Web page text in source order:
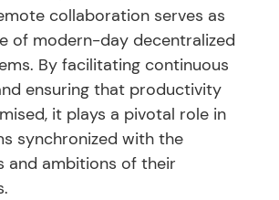
collaboration serves as
of modern-day decentralized
By facilitating continuous
ensuring that productivity
it plays a pivotal role in
synchronized with the
and ambitions of their